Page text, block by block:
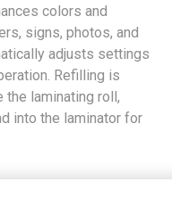
colors and
signs, photos, and
adjusts settings
Refilling is
the laminating roll,
into the laminator for